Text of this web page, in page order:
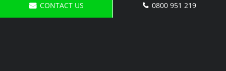
CONTACT US 0800 951 219